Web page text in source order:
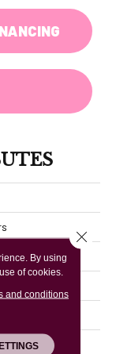
By using
of cookies.
and conditions
Close